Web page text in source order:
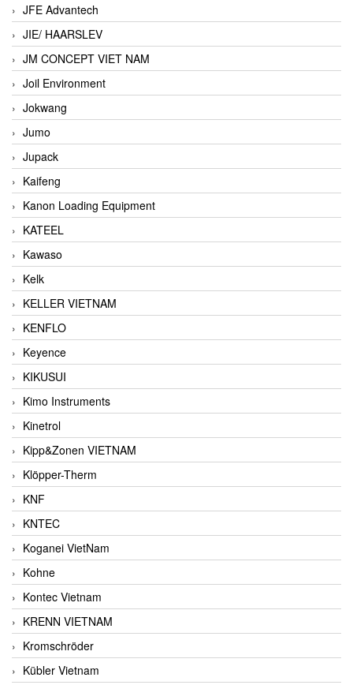
JFE Advantech
JIE/ HAARSLEV
JM CONCEPT VIET NAM
Joil Environment
Jokwang
Jumo
Jupack
Kaifeng
Kanon Loading Equipment
KATEEL
Kawaso
Kelk
KELLER VIETNAM
KENFLO
Keyence
KIKUSUI
Kimo Instruments
Kinetrol
Kipp&Zonen VIETNAM
Klöpper-Therm
KNF
KNTEC
Koganei VietNam
Kohne
Kontec Vietnam
KRENN VIETNAM
Kromschröder
Kübler Vietnam